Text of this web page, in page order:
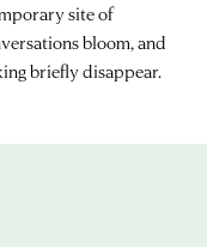
site of
bloom, and
briefly disappear.